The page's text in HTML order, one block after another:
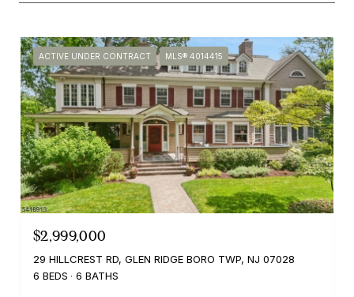
ACTIVE UNDER CONTRACT MLS® 4014415
$2,999,000
29 HILLCREST RD, GLEN RIDGE BORO TWP, NJ 07028
6 BEDS
6 BATHS